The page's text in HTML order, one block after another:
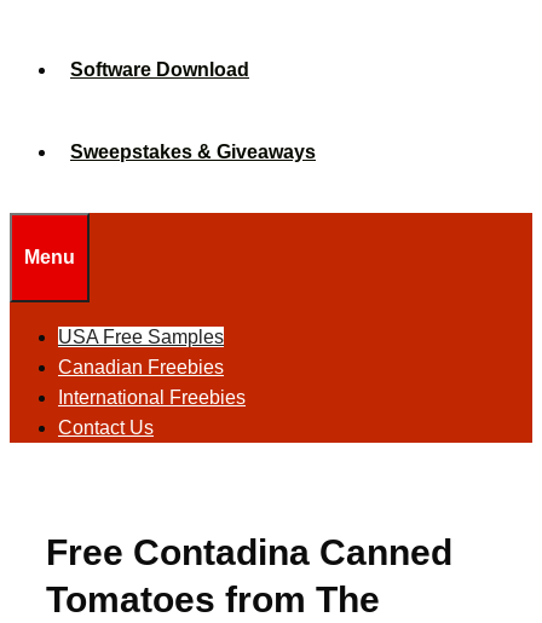
Software Download
Sweepstakes & Giveaways
Menu
USA Free Samples
Canadian Freebies
International Freebies
Contact Us
Free Contadina Canned
Tomatoes from The